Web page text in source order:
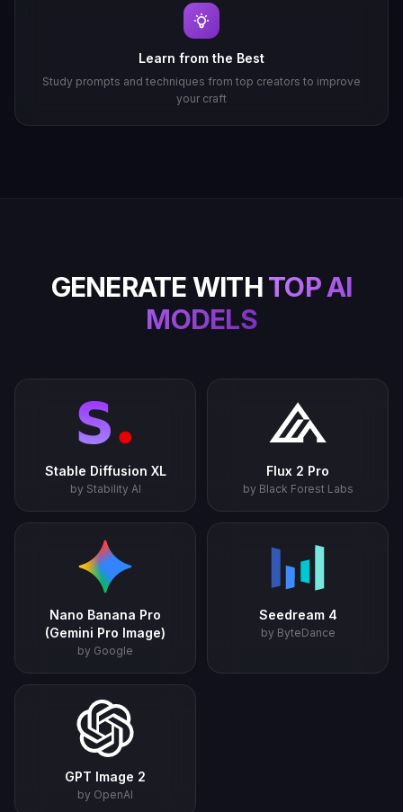
Learn from the Best
Study prompts and techniques from top creators to improve
your craft
GENERATE WITHTOP AI
MODELS
Stable Diffusion XL
by Stability AI
Flux 2 Pro
by Black Forest Labs
Nano Banana Pro
(Gemini Pro Image)
by Google
Seedream 4
by ByteDance
GPT Image 2
by OpenAI